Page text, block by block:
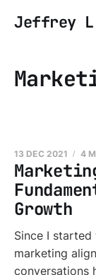
Jeffrey L
Growth
13 DEC 2021 4
Since I
marketing
conversations